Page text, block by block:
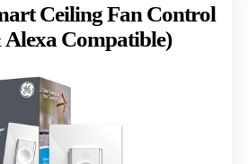
Ceiling Fan Control
Compatible)